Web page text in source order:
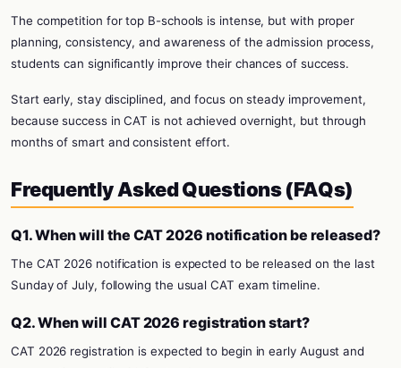
The competition for top B-schools is intense, but with proper
planning, consistency, and awareness of the admission process,
students can significantly improve their chances of success.
Start early, stay disciplined, and focus on steady improvement,
because success in CAT is not achieved overnight, but through
months of smart and consistent effort.
Frequently Asked Questions (FAQs)
Q1. When will the CAT 2026 notification be released?
The CAT 2026 notification is expected to be released on the last
Sunday of July, following the usual CAT exam timeline.
Q2. When will CAT 2026 registration start?
CAT 2026 registration is expected to begin in early August and